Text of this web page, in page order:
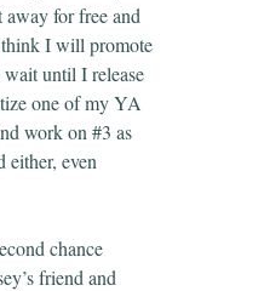
for free and
think I will promote
until I release
one of my YA
work on #3 as
either, even
chance
friend and